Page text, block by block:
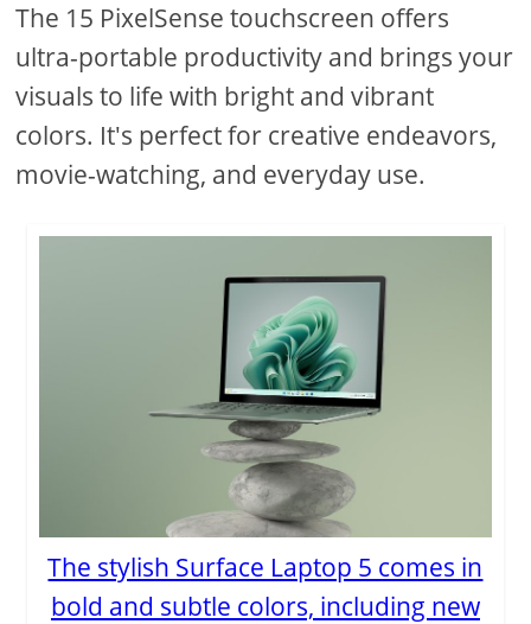
The 15 PixelSense touchscreen offers
ultra-portable productivity and brings your
visuals to life with bright and vibrant
colors. It's perfect for creative endeavors,
movie-watching, and everyday use.
The stylish Surface Laptop 5 comes in
bold and subtle colors, including new